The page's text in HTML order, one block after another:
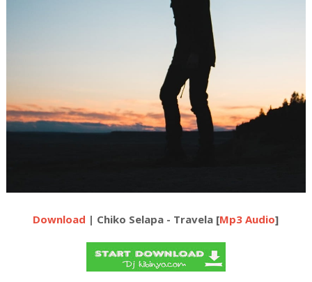
Download | Chiko Selapa - Travela [Mp3 Audio]